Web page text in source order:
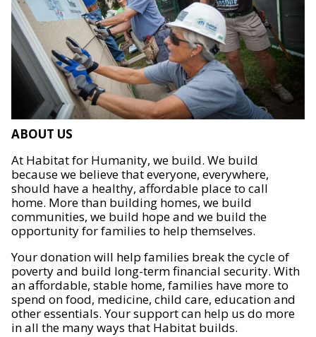
ABOUT US
At Habitat for Humanity, we build. We build
because we believe that everyone, everywhere,
should have a healthy, affordable place to call
home. More than building homes, we build
communities, we build hope and we build the
opportunity for families to help themselves.
Your donation will help families break the cycle of
poverty and build long-term financial security. With
an affordable, stable home, families have more to
spend on food, medicine, child care, education and
other essentials. Your support can help us do more
in all the many ways that Habitat builds.